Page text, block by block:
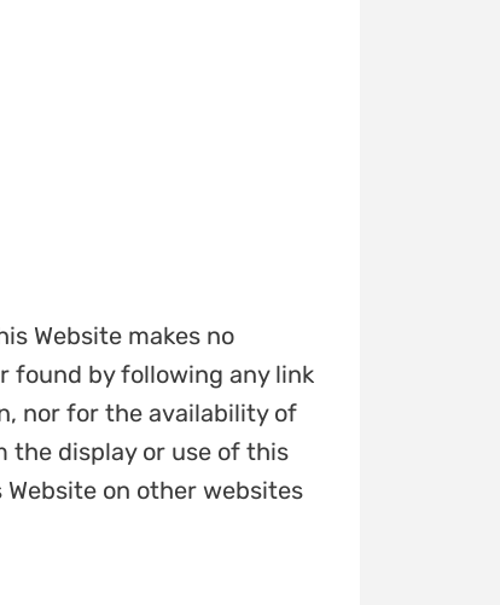
Website makes no
found by following any link
nor for the availability of
the display or use of this
on other websites